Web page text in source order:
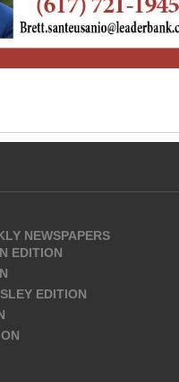
NEWSPAPERS
EDITION
EDITION